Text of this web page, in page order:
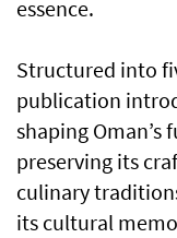
essence.
Structured into
publication
shaping Oman’s
preserving its
culinary
its cultural